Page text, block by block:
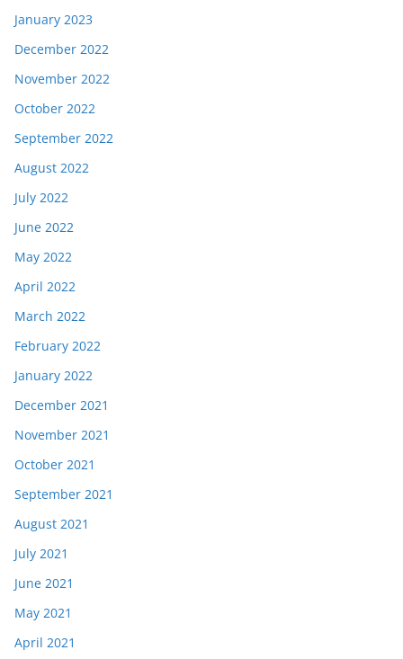
January 2023
December 2022
November 2022
October 2022
September 2022
August 2022
July 2022
June 2022
May 2022
April 2022
March 2022
February 2022
January 2022
December 2021
November 2021
October 2021
September 2021
August 2021
July 2021
June 2021
May 2021
April 2021